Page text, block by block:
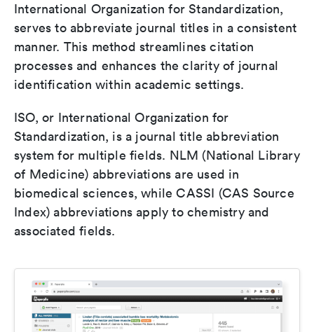
International Organization for Standardization,
serves to abbreviate journal titles in a consistent
manner. This method streamlines citation
processes and enhances the clarity of journal
identification within academic settings.
ISO, or International Organization for
Standardization, is a journal title abbreviation
system for multiple fields. NLM (National Library
of Medicine) abbreviations are used in
biomedical sciences, while CASSI (CAS Source
Index) abbreviations apply to chemistry and
associated fields.